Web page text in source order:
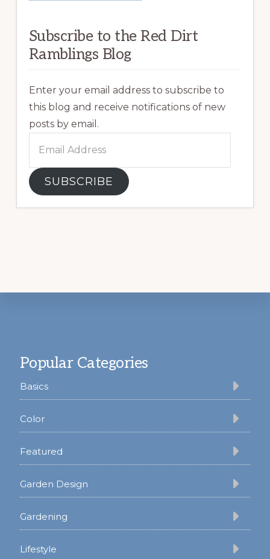
Subscribe to the Red Dirt
Ramblings Blog
Enter your email address to subscribe to
this blog and receive notifications of new
posts by email.
Address
SUBSCRIBE
Popular Categories
Basics
Color
Featured
Garden Design
Gardening
Lifestyle